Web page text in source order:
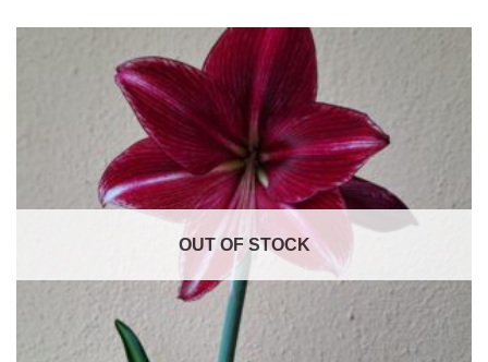
OUT OF STOCK